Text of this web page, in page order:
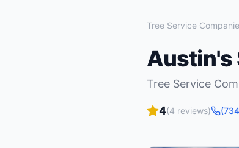
Tree Service
Austin's
Tree Service
4(4 reviews)